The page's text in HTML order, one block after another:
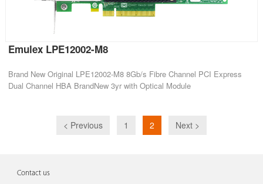
Emulex LPE12002-M8
Brand New Original LPE12002-M8 8Gb/s Fibre Channel PCI Express
Dual Channel HBA BrandNew 3yr with Optical Module
< Previous 1 2 Next >
Contact us